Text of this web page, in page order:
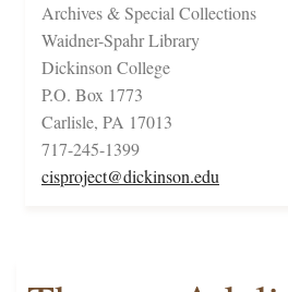
Archives & Special Collections
Waidner-Spahr Library
Dickinson College
P.O. Box 1773
Carlisle, PA 17013
717-245-1399
cisproject@dickinson.edu